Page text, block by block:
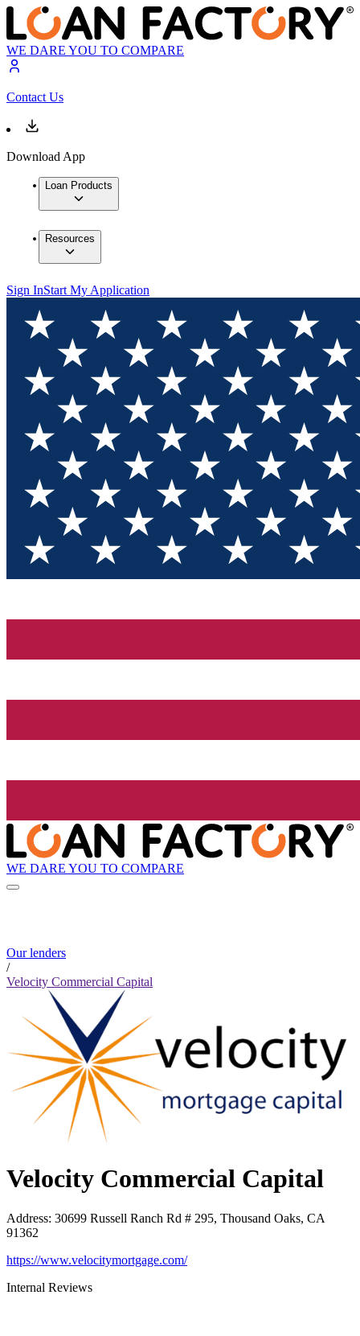
WE DARE YOU TO COMPARE
Contact Us
Download App
Loan Products
Resources
Sign InStart My Application
WE DARE YOU TO COMPARE
Our lenders
/
Velocity Commercial Capital
Velocity Commercial Capital
Address: 30699 Russell Ranch Rd # 295, Thousand Oaks, CA
91362
https://www.velocitymortgage.com/
Internal Reviews